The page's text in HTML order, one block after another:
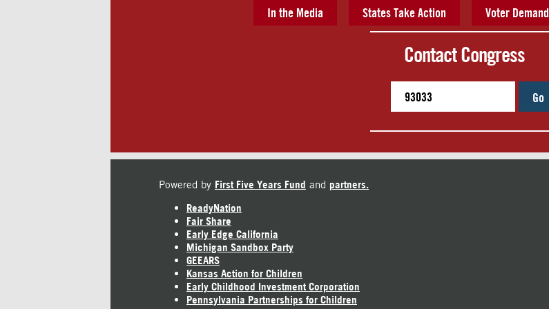
In the Media States Take Action Voter Demand
Contact Congress
Go
Powered by First Five Years Fund and partners.
ReadyNation
Fair Share
Early Edge California
Michigan Sandbox Party
GEEARS
Kansas Action for Children
Early Childhood Investment Corporation
Pennsylvania Partnerships for Children